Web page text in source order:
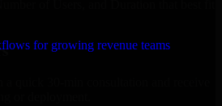
for growing revenue teams
or deployment.